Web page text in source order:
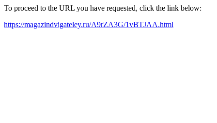
To proceed to the URL you have requested, click the link below:
https://magazindvigateley.ru/A9rZA3G/1vBTJAA.html